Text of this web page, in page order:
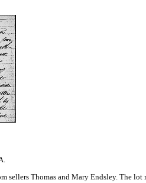
Thomas and Mary Endsley. The lot